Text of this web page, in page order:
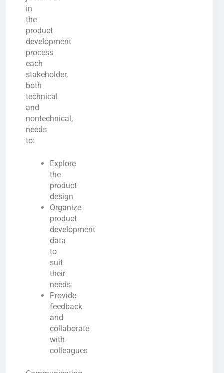
in
the
product
development
process
each
stakeholder,
both
technical
and
nontechnical,
needs
to:
Explore
the
product
design
Organize
product
development
data
to
suit
their
needs
Provide
feedback
and
collaborate
with
colleagues